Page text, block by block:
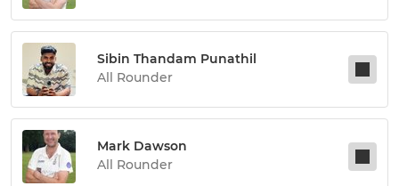
Sibin Thandam Punathil
All Rounder
Mark Dawson
All Rounder